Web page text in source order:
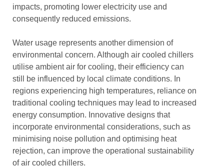
impacts, promoting lower electricity use and
consequently reduced emissions.
Water usage represents another dimension of
environmental concern. Although air cooled chillers
utilise ambient air for cooling, their efficiency can
still be influenced by local climate conditions. In
regions experiencing high temperatures, reliance on
traditional cooling techniques may lead to increased
energy consumption. Innovative designs that
incorporate environmental considerations, such as
minimising noise pollution and optimising heat
rejection, can improve the operational sustainability
of air cooled chillers.